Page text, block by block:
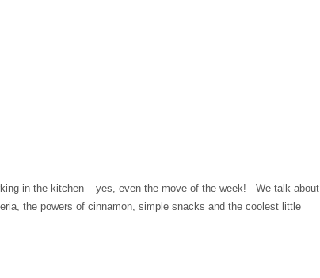
in the kitchen – yes, even the move of the week! We talk about
the powers of cinnamon, simple snacks and the coolest little